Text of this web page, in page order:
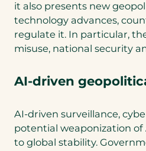
it also presents new
technology advances,
regulate it. In particular,
misuse, national security
AI-driven
AI-driven surveillance,
potential weaponization of
to global stability.